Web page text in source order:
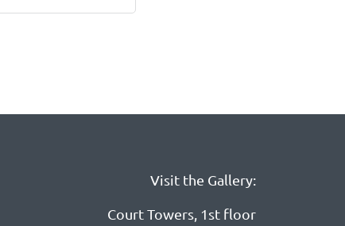
Visit the Gallery:
Court Towers, 1st floor